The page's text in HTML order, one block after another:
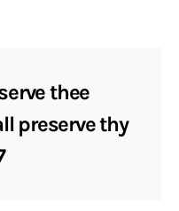
thee
preserve thy